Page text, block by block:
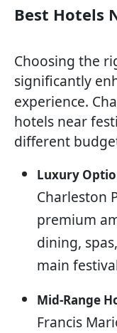
Best Hotels
Choosing the
significantly
experience.
hotels near
different
Luxury
Charleston
premium
dining,
main
Mid-Range
Francis